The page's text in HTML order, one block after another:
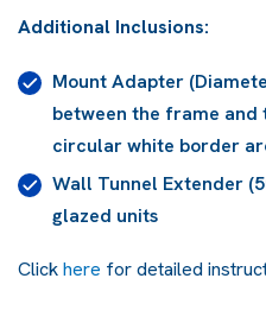
Additional Inclusions:
Mount Adapter
between the frame and
circular white border
Wall Tunnel Extender
glazed units
Clickhere for detailed